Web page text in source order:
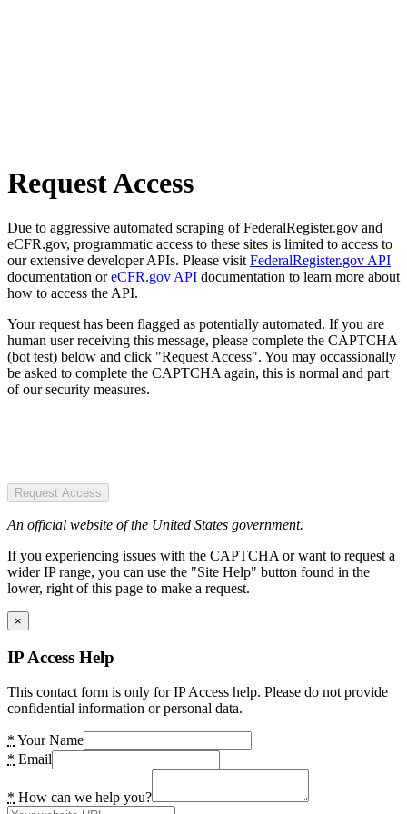
Request Access
Due to aggressive automated scraping of FederalRegister.gov and
eCFR.gov, programmatic access to these sites is limited to access to
our extensive developer APIs. Please visit FederalRegister.gov API
documentation oreCFR.gov API documentation to learn more about
how to access the API.
Your request has been flagged as potentially automated. If you are
human user receiving this message, please complete the CAPTCHA
(bot test) below and click "Request Access". You may occassionally
be asked to complete the CAPTCHA again, this is normal and part
of our security measures.
Request Access
An official website of the United States government.
If you experiencing issues with the CAPTCHA or want to request a
wider IP range, you can use the "Site Help" button found in the
lower, right of this page to make a request.
×
IP Access Help
This contact form is only for IP Access help. Please do not provide
confidential information or personal data.
* Your Name
* Email
* How can we help you?